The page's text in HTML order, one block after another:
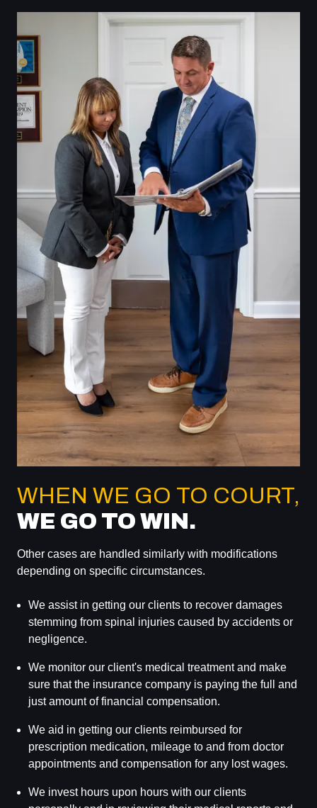
WHEN WE GO TO COURT,
WE GO TO WIN.
Other cases are handled similarly with modifications
depending on specific circumstances.
We assist in getting our clients to recover damages
stemming from spinal injuries caused by accidents or
negligence.
We monitor our client's medical treatment and make
sure that the insurance company is paying the full and
just amount of financial compensation.
We aid in getting our clients reimbursed for
prescription medication, mileage to and from doctor
appointments and compensation for any lost wages.
We invest hours upon hours with our clients